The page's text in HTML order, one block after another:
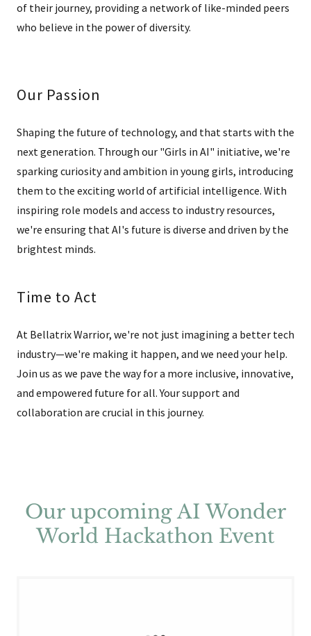
of their journey, providing a network of like-minded peers
who believe in the power of diversity.
Our Passion
Shaping the future of technology, and that starts with the
next generation. Through our "Girls in AI" initiative, we're
sparking curiosity and ambition in young girls, introducing
them to the exciting world of artificial intelligence. With
inspiring role models and access to industry resources,
we're ensuring that AI's future is diverse and driven by the
brightest minds.
Time to Act
At Bellatrix Warrior, we're not just imagining a better tech
industry—we're making it happen, and we need your help.
Join us as we pave the way for a more inclusive, innovative,
and empowered future for all. Your support and
collaboration are crucial in this journey.
Our upcoming AI Wonder
World Hackathon Event